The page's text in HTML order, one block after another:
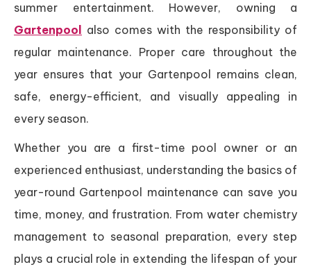
summer entertainment. However, owning a
Gartenpool
also comes with the responsibility of
regular maintenance. Proper care throughout the
year ensures that your Gartenpool remains clean,
safe, energy-efficient, and visually appealing in
every season.
Whether you are a first-time pool owner or an
experienced enthusiast, understanding the basics of
year-round Gartenpool maintenance can save you
time, money, and frustration. From water chemistry
management to seasonal preparation, every step
plays a crucial role in extending the lifespan of your